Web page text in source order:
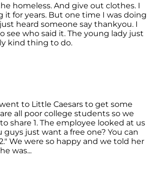
homeless. And give out clothes. I
it for years. But one time I was doing
heard someone say thankyou. I
see who said it. The young lady just
kind thing to do.
to Little Caesars to get some
all poor college students so we
share 1. The employee looked at us
guys just want a free one? You can
We were so happy and we told her
was...